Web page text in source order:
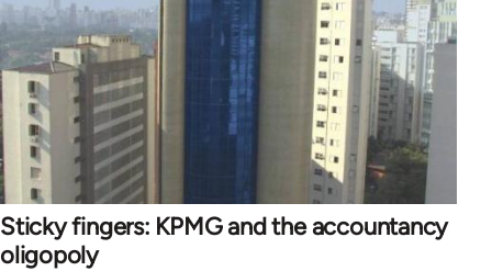
Sticky fingers: KPMG and the accountancy
oligopoly